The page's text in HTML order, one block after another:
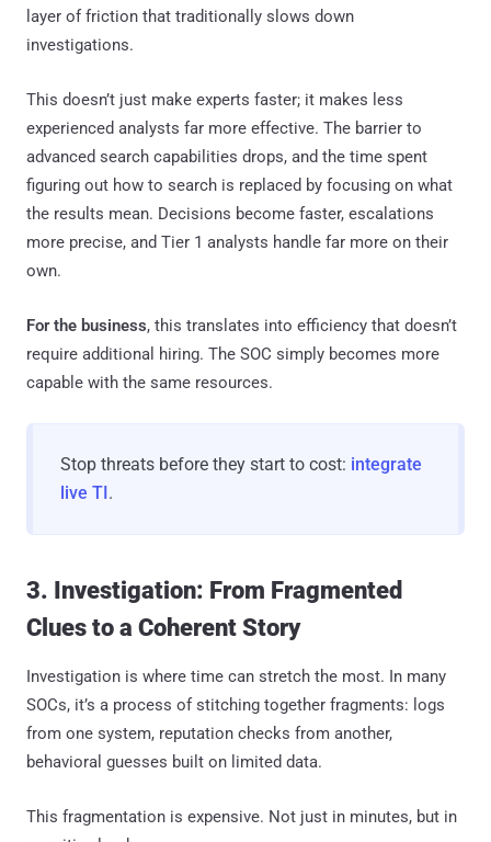
layer of friction that traditionally slows down
investigations.
This doesn’t just make experts faster; it makes less
experienced analysts far more effective. The barrier to
advanced search capabilities drops, and the time spent
figuring out how to search is replaced by focusing on what
the results mean. Decisions become faster, escalations
more precise, and Tier 1 analysts handle far more on their
own.
For the business, this translates into efficiency that doesn’t
require additional hiring. The SOC simply becomes more
capable with the same resources.
Stop threats before they start to cost: integrate
live TI .
3. Investigation: From Fragmented
Clues to a Coherent Story
Investigation is where time can stretch the most. In many
SOCs, it’s a process of stitching together fragments: logs
from one system, reputation checks from another,
behavioral guesses built on limited data.
This fragmentation is expensive. Not just in minutes, but in